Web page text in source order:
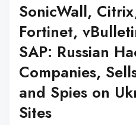
SonicWall,
Fortinet,
SAP: Russian
Companies,
and Spies on
Sites